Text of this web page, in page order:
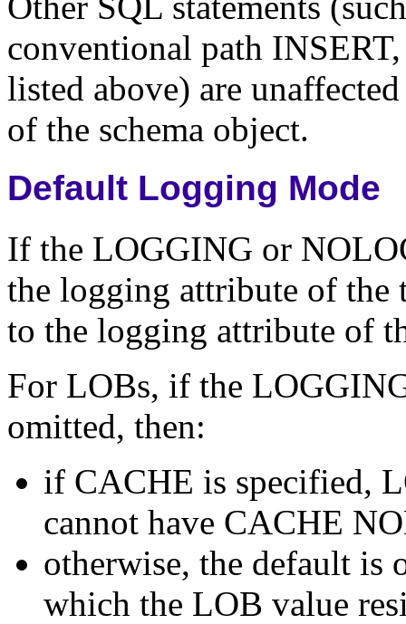
conventional path
listed above) are
of the schema object.
Default Logging Mode
If the LOGGING or
the logging attribute of the
to the logging attribute of
For LOBs, if the
omitted, then:
if CACHE is specified,
cannot have CACHE
otherwise, the default is
which the LOB value